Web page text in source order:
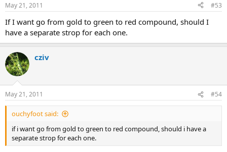
May 21, 2011 #53
If I want go from gold to green to red compound, should I
have a separate strop for each one.
cziv
May 21, 2011 #54
ouchyfoot said:
if i want go from gold to green to red compound, should i have a
separate strop for each one.